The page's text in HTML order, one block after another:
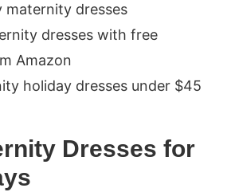
maternity dresses
dresses with free
Amazon
holiday dresses under $45
Dresses for